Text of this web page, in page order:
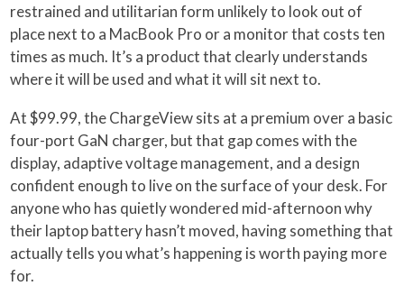
restrained and utilitarian form unlikely to look out of
place next to a MacBook Pro or a monitor that costs ten
times as much. It’s a product that clearly understands
where it will be used and what it will sit next to.
At $99.99, the ChargeView sits at a premium over a basic
four-port GaN charger, but that gap comes with the
display, adaptive voltage management, and a design
confident enough to live on the surface of your desk. For
anyone who has quietly wondered mid-afternoon why
their laptop battery hasn’t moved, having something that
actually tells you what’s happening is worth paying more
for.